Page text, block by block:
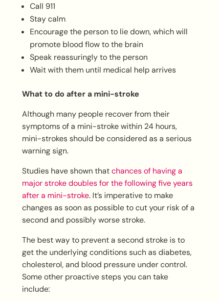
Call 911
Stay calm
Encourage the person to lie down, which will
promote blood flow to the brain
Speak reassuringly to the person
Wait with them until medical help arrives
What to do after a mini-stroke
Although many people recover from their
symptoms of a mini-stroke within 24 hours,
mini-strokes should be considered as a serious
warning sign.
Studies have shown thatchances of having a
major stroke doubles for the following five years
after a mini-stroke. It’s imperative to make
changes as soon as possible to cut your risk of a
second and possibly worse stroke.
The best way to prevent a second stroke is to
get the underlying conditions such as diabetes,
cholesterol, and blood pressure under control.
Some other proactive steps you can take
include: